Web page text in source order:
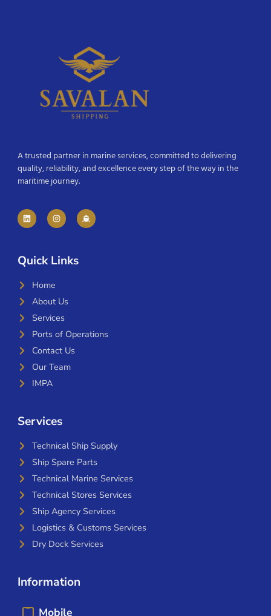
A trusted partner in marine services, committed to delivering
quality, reliability, and excellence every step of the way in the
maritime journey.
Quick Links
Home
About Us
Services
Ports of Operations
Contact Us
Our Team
IMPA
Services
Technical Ship Supply
Ship Spare Parts
Technical Marine Services
Technical Stores Services
Ship Agency Services
Logistics & Customs Services
Dry Dock Services
Information
Mobile